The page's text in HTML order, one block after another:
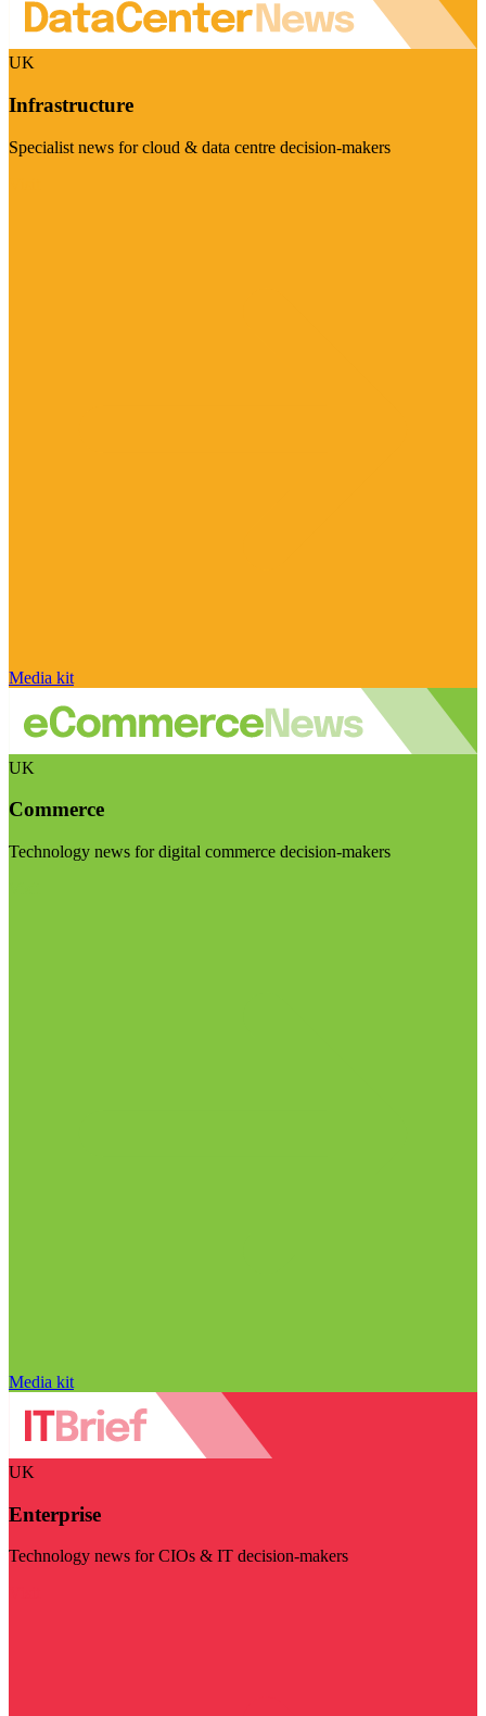
UK
Infrastructure
Specialist news for cloud & data centre decision-makers
Media kit
UK
Commerce
Technology news for digital commerce decision-makers
Media kit
UK
Enterprise
Technology news for CIOs & IT decision-makers